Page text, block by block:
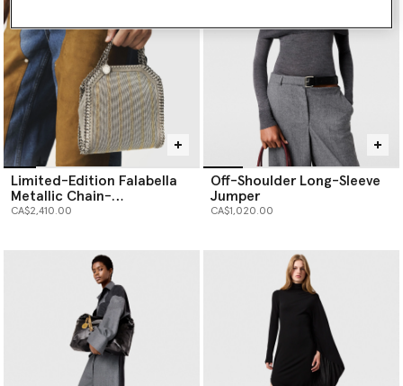
Limited-Edition Falabella
Metallic Chain-
Embroidered Tiny Tote Bag
CA$2,410.00
Off-Shoulder Long-Sleeve
Jumper
CA$1,020.00